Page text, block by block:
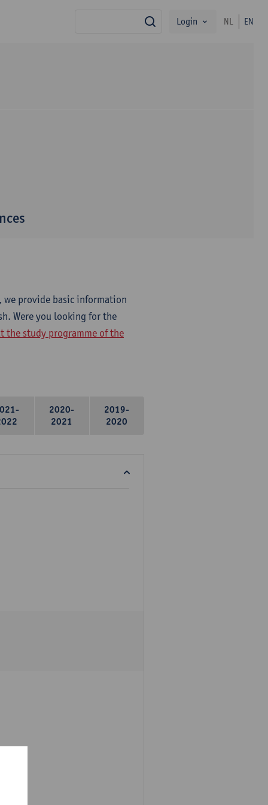
search
Login NL EN
provide basic information
Were you looking for the
the study programme of the
2020-
2021
2019-
2020